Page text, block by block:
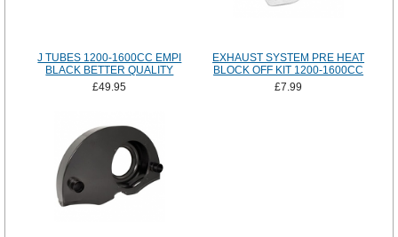
J TUBES 1200-1600CC EMPI
BLACK BETTER QUALITY
£49.95
EXHAUST SYSTEM PRE HEAT
BLOCK OFF KIT 1200-1600CC
£7.99